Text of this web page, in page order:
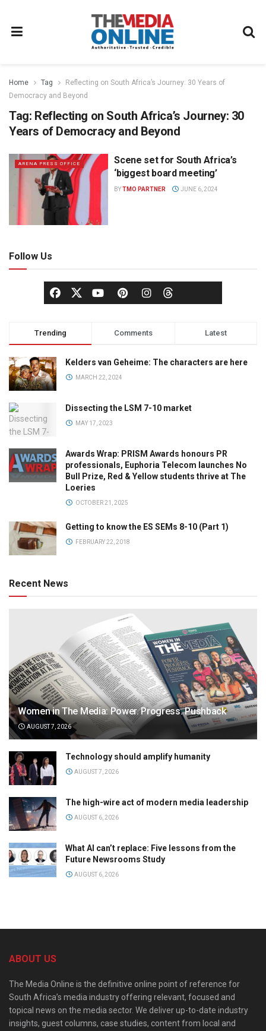
Home Tag
Reflecting on South Africa’s Journey: 30 Years of
Democracy and Beyond
Tag: Reflecting on South Africa’s Journey: 30
Years of Democracy and Beyond
ARENA PRESS OFFICE
Scene set for South Africa’s
‘biggest board meeting’
BYTMO PARTNER JUNE 6, 2024
Follow Us
Trending Comments Latest
Kelders van Geheime: The characters are here
MARCH 22, 2024
Dissecting the LSM 7-10 market
MAY 17, 2023
Awards Wrap: PRISM Awards honours PR
professionals, Euphoria Telecom launches No
Bull Prize, Red & Yellow students thrive at The
Loeries
OCTOBER 21, 2025
Getting to know the ES SEMs 8-10 (Part 1)
FEBRUARY 22, 2018
Recent News
Women in The Media: Power. Progress. Pushback
AUGUST 7, 2026
Technology should amplify humanity
AUGUST 7, 2026
The high-wire act of modern media leadership
AUGUST 6, 2026
What AI can’t replace: Five lessons from the
Future Newsrooms Study
AUGUST 6, 2026
ABOUT US
The Media Online is the definitive online point of reference for
South Africa’s media industry offering relevant, focused and
topical news on the media sector. We deliver up-to-date industry
insights, guest columns, case studies, content from local and